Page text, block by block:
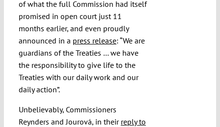
of what the full Commission had itself
promised in open court just 11
months earlier, and even proudly
announced in a press release: “We are
guardians of the Treaties … we have
the responsibility to give life to the
Treaties with our daily work and our
daily action”.
Unbelievably, Commissioners
Reynders and Jourová, in their reply to